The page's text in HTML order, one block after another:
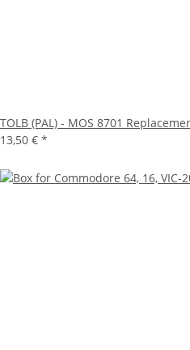
TOLB (PAL) - MOS 8701
13,50 € *